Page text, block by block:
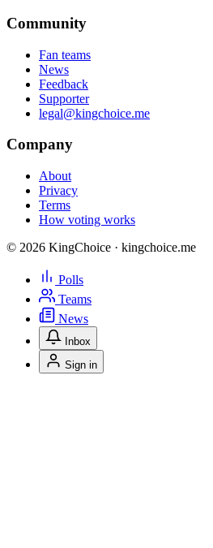
Community
Fan teams
News
Feedback
Supporter
legal@kingchoice.me
Company
About
Privacy
Terms
How voting works
© 2026 KingChoice · kingchoice.me
Polls
Teams
News
Inbox
Sign in